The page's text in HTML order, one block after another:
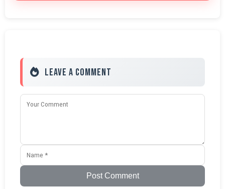
Leave a Comment
Post Comment